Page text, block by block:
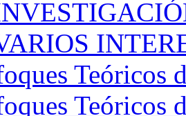
Teóricos
Teóricos